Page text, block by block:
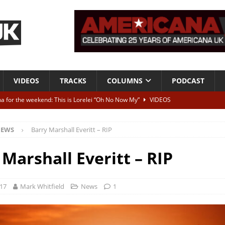
VIDEOS TRACKS COLUMNS PODCAST
for the weekend: This is Lorelei “Oh No Now My”
VIDEOS
ALBUM REVIEWS
To Be Blue” – Live at American Songwriter Studios, 2012
High” ALBUM REVIEWS
Barry Marshall Everitt – RIP
Everitt – RIP
Mark Whitfield News 1